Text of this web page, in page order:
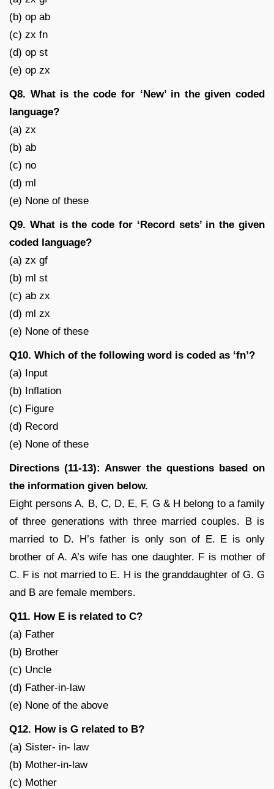
(b) op ab
(c) zx fn
(d) op st
(e) op zx
Q8. What is the code for ‘New’ in the given coded
language?
(a) zx
(b) ab
(c) no
(d) ml
(e) None of these
Q9. What is the code for ‘Record sets’ in the given
coded language?
(a) zx gf
(b) ml st
(c) ab zx
(d) ml zx
(e) None of these
Q10. Which of the following word is coded as ‘fn’?
(a) Input
(b) Inflation
(c) Figure
(d) Record
(e) None of these
Directions (11-13): Answer the questions based on
the information given below.
Eight persons A, B, C, D, E, F, G & H belong to a family
of three generations with three married couples. B is
married to D. H’s father is only son of E. E is only
brother of A. A’s wife has one daughter. F is mother of
C. F is not married to E. H is the granddaughter of G. G
and B are female members.
Q11. How E is related to C?
(a) Father
(b) Brother
(c) Uncle
(d) Father-in-law
(e) None of the above
Q12. How is G related to B?
(a) Sister- in- law
(b) Mother-in-law
(c) Mother